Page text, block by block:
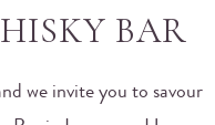
BAR
we invite you to savour